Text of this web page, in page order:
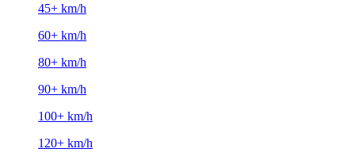
45+ km/h
60+ km/h
80+ km/h
90+ km/h
100+ km/h
120+ km/h